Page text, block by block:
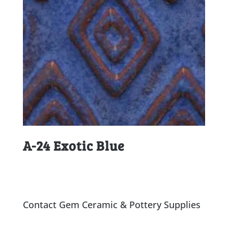
A-24 Exotic Blue
Contact Gem Ceramic & Pottery Supplies